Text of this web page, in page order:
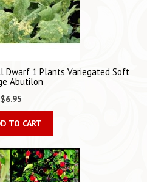
Dwarf 1 Plants Variegated Soft
Abutilon
$6.95
TO CART